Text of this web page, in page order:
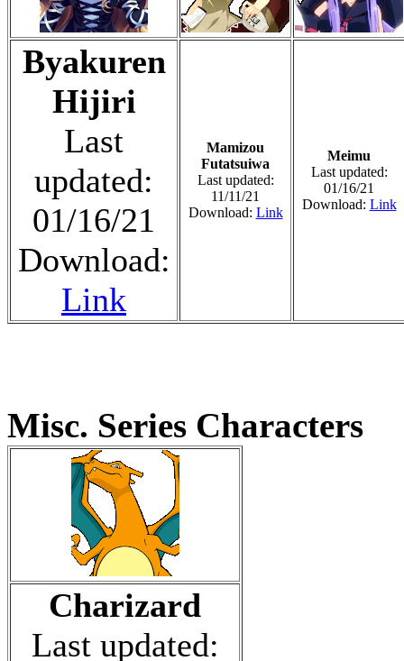
Byakuren
Hijiri
Last
updated:
01/16/21
Download:
Link
Mamizou
Futatsuiwa
Last updated:
11/11/21
Download: Link
Meimu
Last updated:
01/16/21
Download: Link
Misc. Series Characters
Charizard
Last updated: